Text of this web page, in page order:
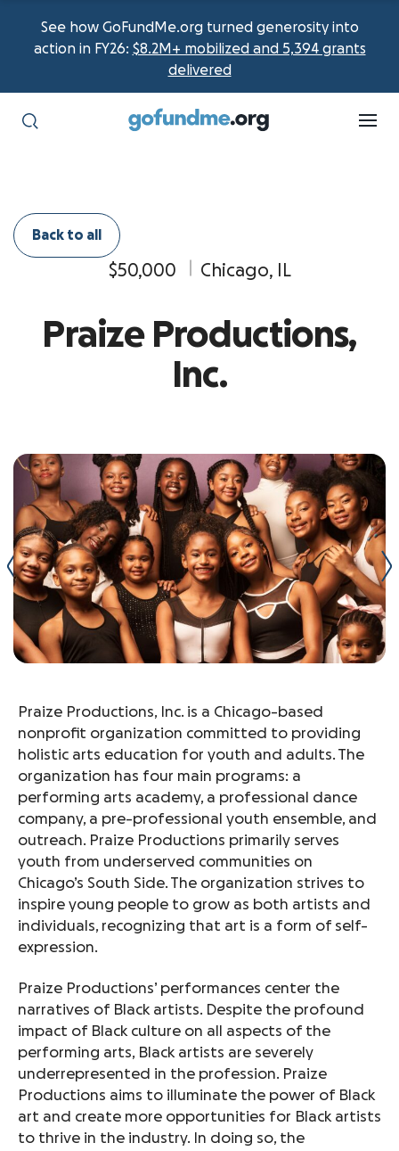
See how GoFundMe.org turned generosity into
action in FY26: $8.2M+ mobilized and 5,394 grants
delivered
Back to all
$50,000 Chicago, IL
Praize Productions,
Inc.
Praize Productions, Inc. is a Chicago-based
nonprofit organization committed to providing
holistic arts education for youth and adults. The
organization has four main programs: a
performing arts academy, a professional dance
company, a pre-professional youth ensemble, and
outreach. Praize Productions primarily serves
youth from underserved communities on
Chicago’s South Side. The organization strives to
inspire young people to grow as both artists and
individuals, recognizing that art is a form of self-
expression.
Praize Productions’ performances center the
narratives of Black artists. Despite the profound
impact of Black culture on all aspects of the
performing arts, Black artists are severely
underrepresented in the profession. Praize
Productions aims to illuminate the power of Black
art and create more opportunities for Black artists
to thrive in the industry. In doing so, the